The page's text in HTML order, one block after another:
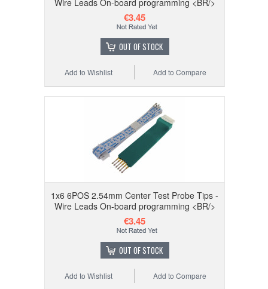
Wire Leads On-board programming <BR/>
€3.45
OUT OF STOCK
Add to Compare
Add to Wishlist
1x6 6POS 2.54mm Center Test Probe Tips -
Wire Leads On-board programming <BR/>
€3.45
OUT OF STOCK
Add to Compare
Add to Wishlist